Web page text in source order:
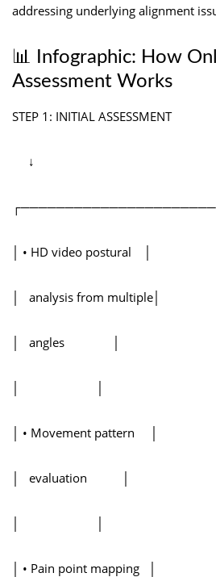
addressing underlying alignment
📊 Infographic: How
Assessment Works
STEP 1: INITIAL ASSESSMENT
↓
│ • HD video postural │
│ analysis from multiple│
│ angles │
│ • Movement pattern │
│ evaluation │
│ • Pain point mapping │